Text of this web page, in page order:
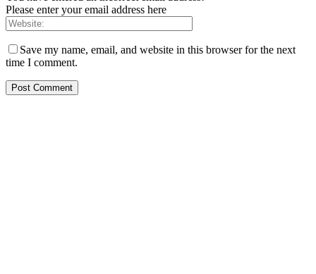
Please enter your email address here
Save my name, email, and website in this browser for the next
time I comment.